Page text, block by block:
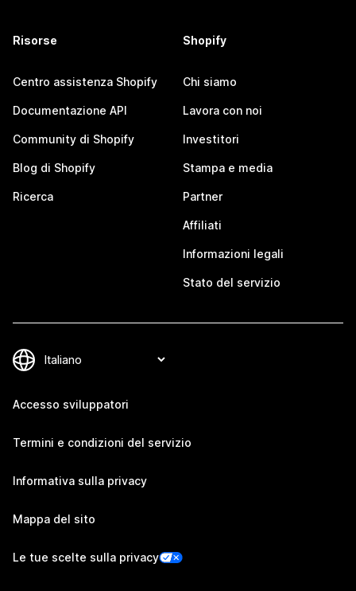
Risorse
Centro assistenza Shopify
Documentazione API
Community di Shopify
Blog di Shopify
Ricerca
Shopify
Chi siamo
Lavora con noi
Investitori
Stampa e media
Partner
Affiliati
Informazioni legali
Stato del servizio
Accesso sviluppatori
Termini e condizioni del servizio
Informativa sulla privacy
Mappa del sito
Le tue scelte sulla privacy